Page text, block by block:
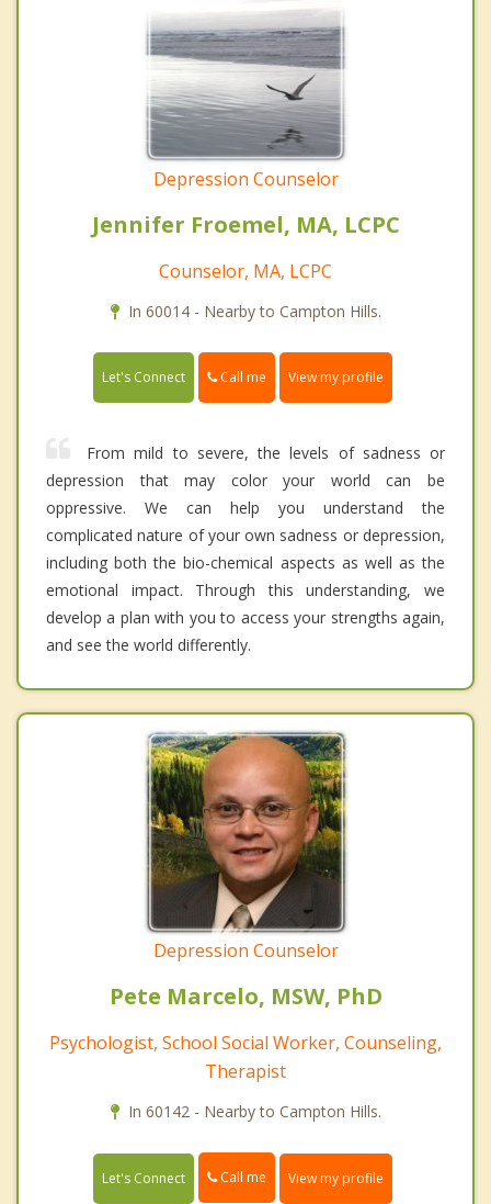
Depression Counselor
Jennifer Froemel, MA, LCPC
Counselor, MA, LCPC
In 60014 - Nearby to Campton Hills.
Let's Connect Call me View my profile
From mild to severe, the levels of sadness or
depression that may color your world can be
oppressive. We can help you understand the
complicated nature of your own sadness or depression,
including both the bio-chemical aspects as well as the
emotional impact. Through this understanding, we
develop a plan with you to access your strengths again,
and see the world differently.
Depression Counselor
Pete Marcelo, MSW, PhD
Psychologist, School Social Worker, Counseling,
Therapist
In 60142 - Nearby to Campton Hills.
Let's Connect Call me View my profile